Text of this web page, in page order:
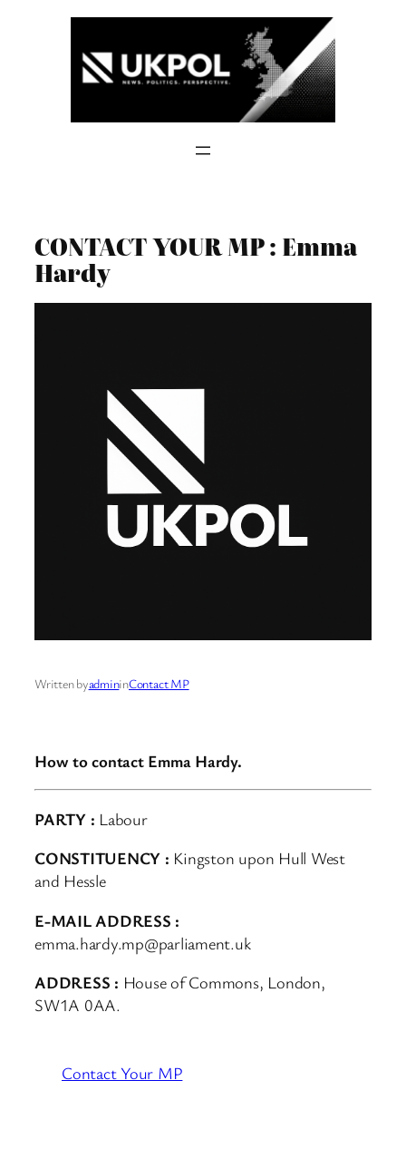
CONTACT YOUR MP : Emma
Hardy
Written byadmininContact MP
How to contact Emma Hardy.
PARTY : Labour
CONSTITUENCY : Kingston upon Hull West
and Hessle
E-MAIL ADDRESS :
emma.hardy.mp@parliament.uk
ADDRESS : House of Commons, London,
SW1A 0AA.
Contact Your MP